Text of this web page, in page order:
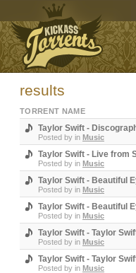
results
TORRENT NAME
Taylor Swift -
Posted by in Music
Taylor Swift - Live from
Posted by in Music
Taylor Swift - Beautiful
Posted by in Music
Taylor Swift - Beautiful
Posted by in Music
Taylor Swift - Taylor
Posted by in Music
Taylor Swift - Taylor
Posted by in Music